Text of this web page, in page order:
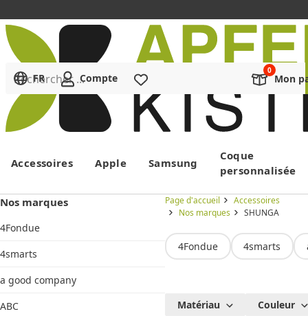
Menu
Rechercher ...
FR Compte Mon
Accessoires Apple Samsung
Coque
personnalisée
Nos marques
4Fondue
4smarts
a good company
ABC
Page d'accueil
Accessoires
Nos marques
SHUNGA
4Fondue 4smarts
SHUNGA
Matériau
Couleur